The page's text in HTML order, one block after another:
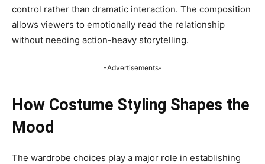
control rather than dramatic interaction. The composition
allows viewers to emotionally read the relationship
without needing action-heavy storytelling.
-Advertisements-
How Costume Styling Shapes the
Mood
The wardrobe choices play a major role in establishing